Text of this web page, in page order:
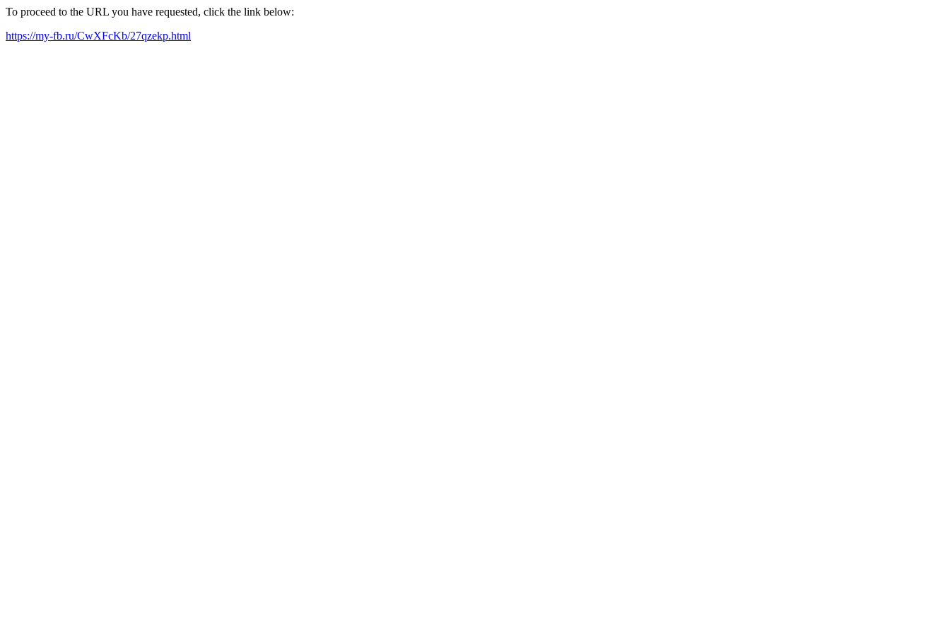
To proceed to the URL you have requested, click the link below:
https://my-fb.ru/CwXFcKb/27qzekp.html